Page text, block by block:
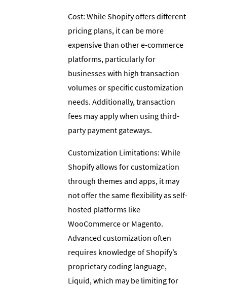
Cost: While Shopify offers different
pricing plans, it can be more
expensive than other e-commerce
platforms, particularly for
businesses with high transaction
volumes or specific customization
needs. Additionally, transaction
fees may apply when using third-
party payment gateways.
Customization Limitations: While
Shopify allows for customization
through themes and apps, it may
not offer the same flexibility as self-
hosted platforms like
WooCommerce or Magento.
Advanced customization often
requires knowledge of Shopify’s
proprietary coding language,
Liquid, which may be limiting for